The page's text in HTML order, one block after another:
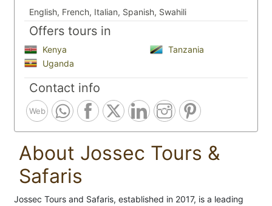
English, French, Italian, Spanish, Swahili
Offers tours in
Kenya
Tanzania
Uganda
Contact info
Web
About Jossec Tours &
Safaris
Jossec Tours and Safaris, established in 2017, is a leading